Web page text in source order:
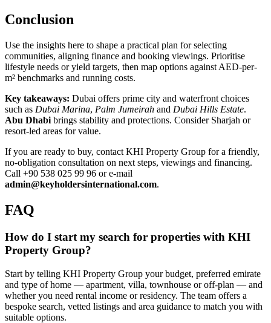
Conclusion
Use the insights here to shape a practical plan for selecting
communities, aligning finance and booking viewings. Prioritise
lifestyle needs or yield targets, then map options against AED-per-
m² benchmarks and running costs.
Key takeaways: Dubai offers prime city and waterfront choices
such as Dubai Marina, Palm Jumeirah and Dubai Hills Estate.
Abu Dhabi brings stability and protections. Consider Sharjah or
resort-led areas for value.
If you are ready to buy, contact KHI Property Group for a friendly,
no-obligation consultation on next steps, viewings and financing.
Call +90 538 025 99 96 or e-mail
admin@keyholdersinternational.com.
FAQ
How do I start my search for properties with KHI
Property Group?
Start by telling KHI Property Group your budget, preferred emirate
and type of home — apartment, villa, townhouse or off-plan — and
whether you need rental income or residency. The team offers a
bespoke search, vetted listings and area guidance to match you with
suitable options.